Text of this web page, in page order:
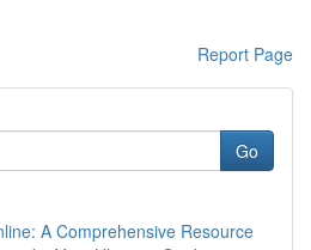
Report Page
Go
A Comprehensive Resource